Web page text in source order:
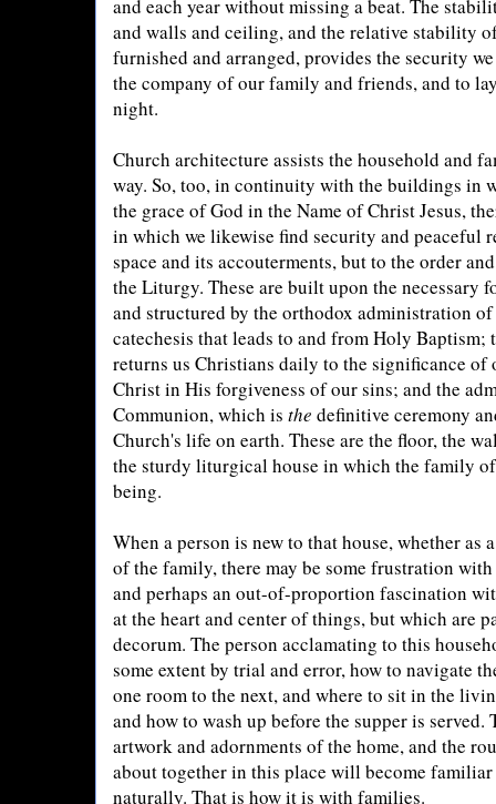
and each year without missing a beat. The
and walls and ceiling, and the relative stability
furnished and arranged, provides the security
the company of our family and friends, and to
night.
Church architecture assists the household and
way. So, too, in continuity with the buildings in
the grace of God in the Name of Christ Jesus,
in which we likewise find security and peaceful
space and its accouterments, but to the order
the Liturgy. These are built upon the necessary
and structured by the orthodox administration
catechesis that leads to and from Holy Baptism;
returns us Christians daily to the significance of
Christ in His forgiveness of our sins; and the
Communion, which is the definitive ceremony
Church's life on earth. These are the floor, the
the sturdy liturgical house in which the family
being.
When a person is new to that house, whether as
of the family, there may be some frustration
and perhaps an out-of-proportion fascination
at the heart and center of things, but which are
decorum. The person acclamating to this
some extent by trial and error, how to navigate
one room to the next, and where to sit in the
and how to wash up before the supper is
artwork and adornments of the home, and the
about together in this place will become
naturally. That is how it is with families.